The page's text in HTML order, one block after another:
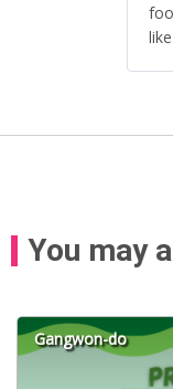
You may
Gangwon-do